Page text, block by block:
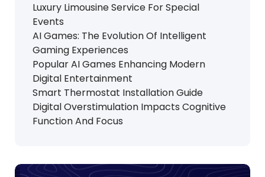
Luxury Limousine Service For Special
Events
AI Games: The Evolution Of Intelligent
Gaming Experiences
Popular AI Games Enhancing Modern
Digital Entertainment
Smart Thermostat Installation Guide
Digital Overstimulation Impacts Cognitive
Function And Focus